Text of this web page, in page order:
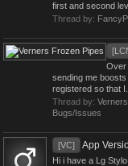
first and second
Thread by:
Over
sending me
registered so that I...
Thread by:
Bugs/Issues
[VC] App
Hi i have a Lg